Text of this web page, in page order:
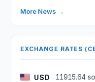
More News →
EXCHANGE RATES
USD 11915.64